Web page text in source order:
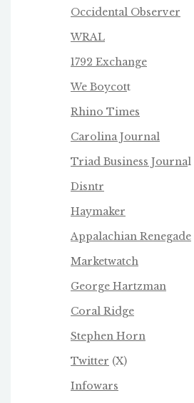
Occidental Observer
WRAL
1792 Exchange
We Boycott
Rhino Times
Carolina Journal
Triad Business Journal
Disntr
Haymaker
Appalachian Renegade
Marketwatch
George Hartzman
Coral Ridge
Stephen Horn
Twitter (X)
Infowars